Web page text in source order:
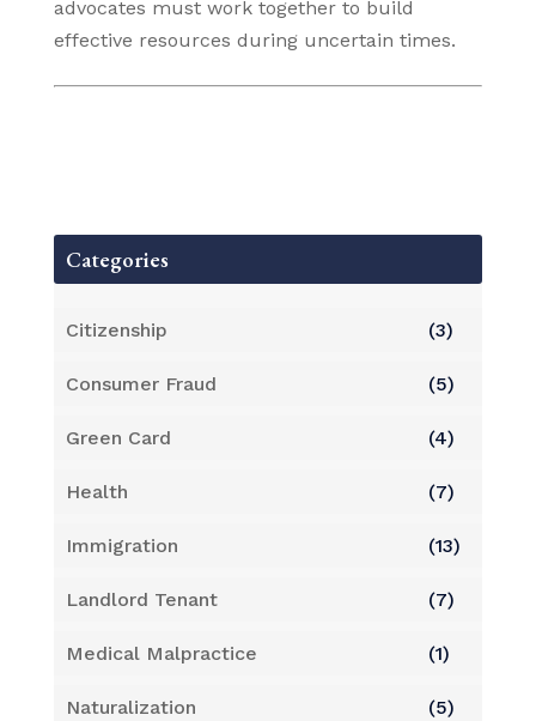
advocates must work together to build
effective resources during uncertain times.
Categories
Citizenship (3)
Consumer Fraud (5)
Green Card (4)
Health (7)
Immigration (13)
Landlord Tenant (7)
Medical Malpractice (1)
Naturalization (5)